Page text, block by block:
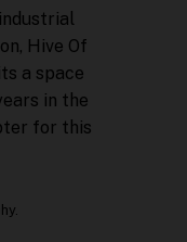
Hive Of
a space
in the
for this